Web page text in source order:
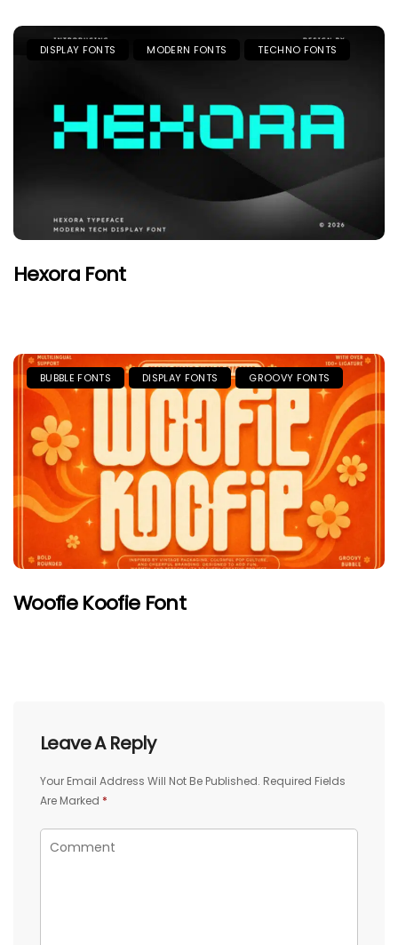
DISPLAY FONTS MODERN FONTS TECHNO FONTS
Hexora Font
BUBBLE FONTS DISPLAY FONTS GROOVY FONTS
Woofie Koofie Font
Leave A Reply
Your Email Address Will Not Be Published. Required Fields
Are Marked *